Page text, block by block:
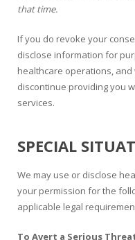
that time.
If you do revoke your
disclose information for
healthcare operations,
discontinue providing you
services.
SPECIAL
We may use or disclose
your permission for the
applicable legal
To Avert a Serious